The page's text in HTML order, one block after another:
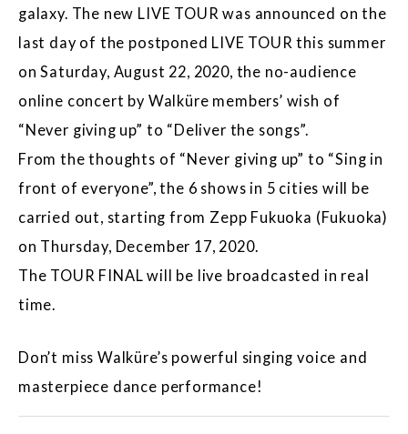
galaxy. The new LIVE TOUR was announced on the
last day of the postponed LIVE TOUR this summer
on Saturday, August 22, 2020, the no-audience
online concert by Walküre members’ wish of
“Never giving up” to “Deliver the songs”.
From the thoughts of “Never giving up” to “Sing in
front of everyone”, the 6 shows in 5 cities will be
carried out, starting from Zepp Fukuoka (Fukuoka)
on Thursday, December 17, 2020.
The TOUR FINAL will be live broadcasted in real
time.
Don’t miss Walküre’s powerful singing voice and
masterpiece dance performance!